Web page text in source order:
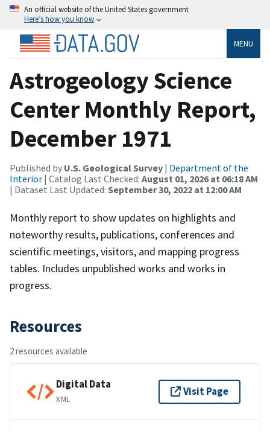
An official website of the United States government
Here’s how you know
MENU
Astrogeology Science
Center Monthly Report,
December 1971
Published by U.S. Geological Survey | Department of the
Interior | Catalog Last Checked: August 01, 2026 at 06:18 AM
| Dataset Last Updated: September 30, 2022 at 12:00 AM
Monthly report to show updates on highlights and
noteworthy results, publications, conferences and
scientific meetings, visitors, and mapping progress
tables. Includes unpublished works and works in
progress.
Resources
2 resources available
Digital Data
XML
Visit Page